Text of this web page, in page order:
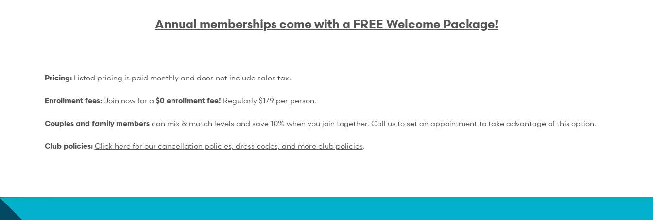
Compression Recovery - 1/month
Extra 10% Off Workshops & Series
Annual memberships come with a FREE Welcome Package!
Pricing:Listed pricing is paid monthly and does not include sales tax.
Enrollment fees:Join now for a $0 enrollment fee! Regularly $179 per person.
Couples and family memberscan mix & match levels and save 10% when you join together. Call us to set an appointment to take advantage of this option.
Club policies: Click here for our cancellation policies, dress codes, and more club policies.